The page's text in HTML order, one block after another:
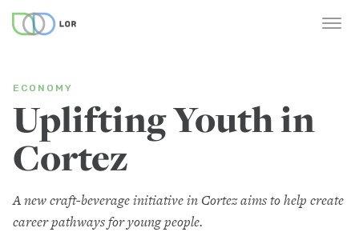
ECONOMY
Uplifting Youth in
Cortez
A new craft-beverage initiative in Cortez aims to help create
career pathways for young people.